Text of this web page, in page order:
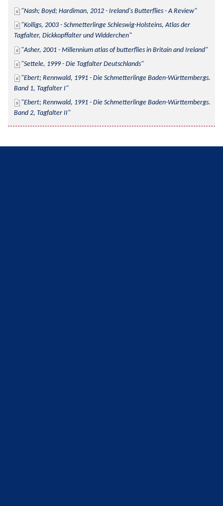
Nash; Boyd; Hardiman, 2012 - Ireland's Butterflies - A Review
Kolligs, 2003 - Schmetterlinge Schleswig-Holsteins, Atlas der
Tagfalter, Dickkopffalter und Widderchen
Asher, 2001 - Millennium atlas of butterflies in Britain and Ireland
Settele, 1999 - Die Tagfalter Deutschlands
Ebert; Rennwald, 1991 - Die Schmetterlinge Baden-Württembergs.
Band 1, Tagfalter I
Ebert; Rennwald, 1991 - Die Schmetterlinge Baden-Württembergs.
Band 2, Tagfalter II